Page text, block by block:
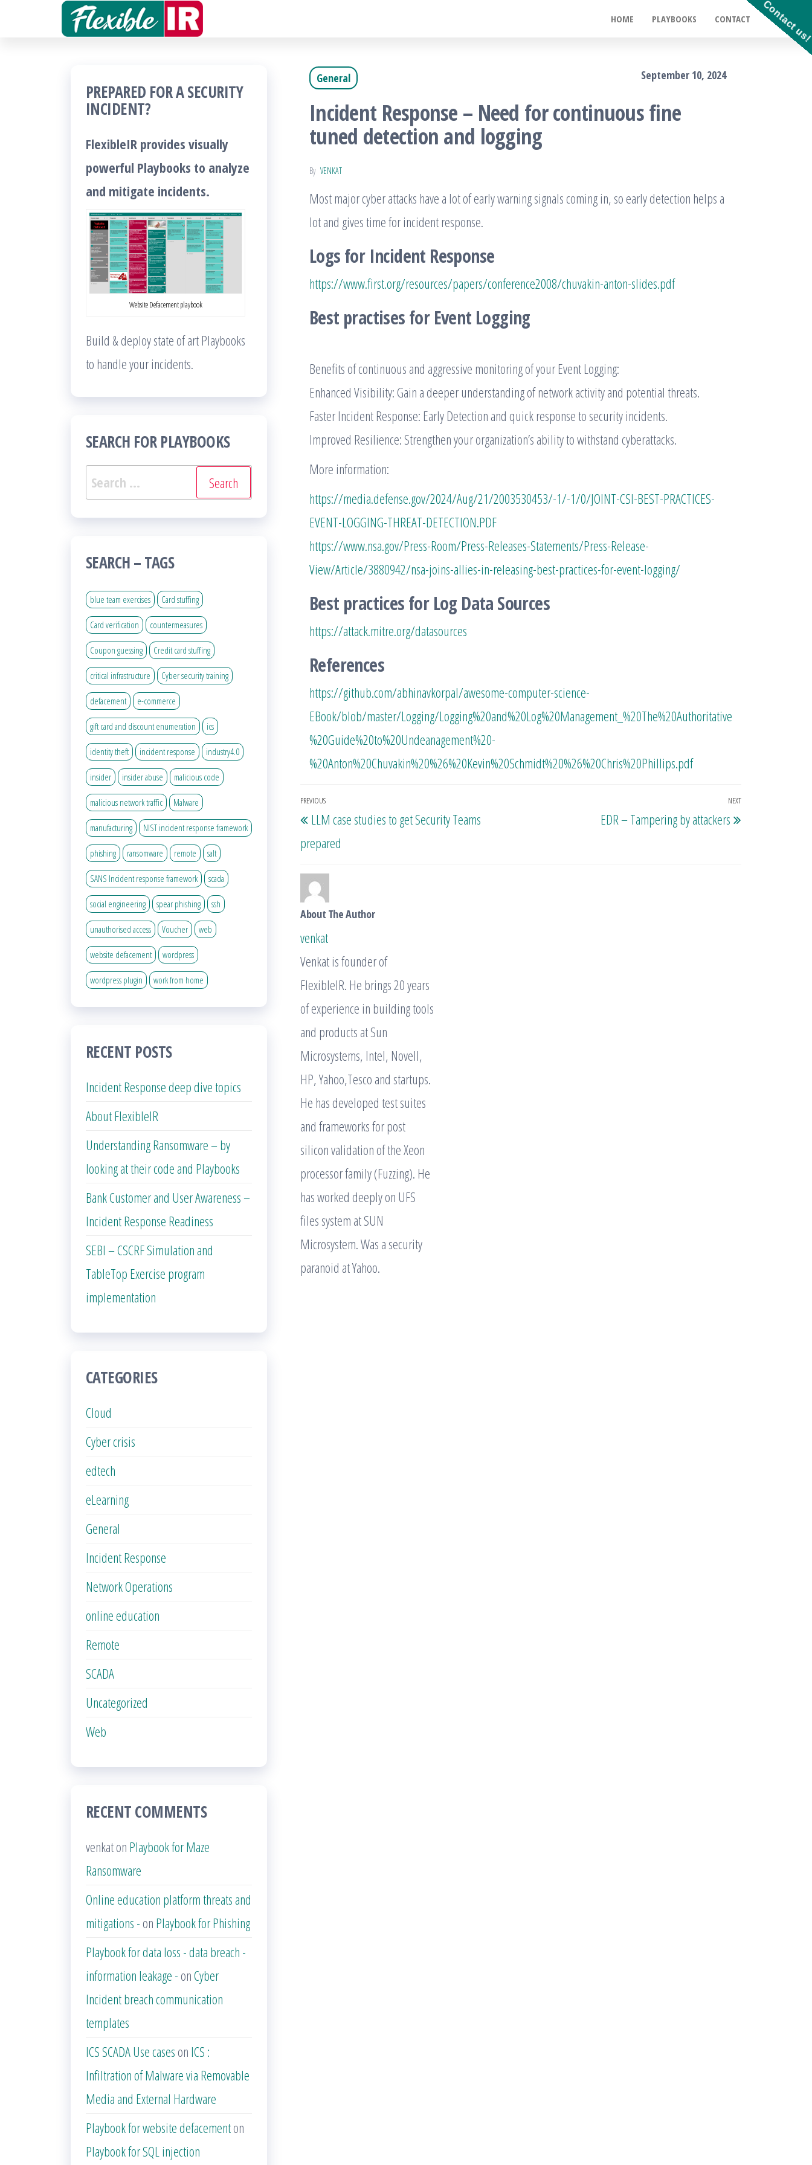
Response
playbooks
HOME PLAYBOOKS CONTACT
General September 10, 2024
Incident Response – Need for continuous fine
tuned detection and logging
By VENKAT
Most major cyber attacks have a lot of early warning signals coming in, so early detection helps a
lot and gives time for incident response.
Logs for Incident Response
https://www.first.org/resources/papers/conference2008/chuvakin-anton-slides.pdf
Best practises for Event Logging
Benefits of continuous and aggressive monitoring of your Event Logging:
Enhanced Visibility: Gain a deeper understanding of network activity and potential threats.
Faster Incident Response: Early Detection and quick response to security incidents.
Improved Resilience: Strengthen your organization’s ability to withstand cyberattacks.
More information:
https://media.defense.gov/2024/Aug/21/2003530453/-1/-1/0/JOINT-CSI-BEST-PRACTICES-
EVENT-LOGGING-THREAT-DETECTION.PDF
https://www.nsa.gov/Press-Room/Press-Releases-Statements/Press-Release-
View/Article/3880942/nsa-joins-allies-in-releasing-best-practices-for-event-logging/
Best practices for Log Data Sources
https://attack.mitre.org/datasources
References
https://github.com/abhinavkorpal/awesome-computer-science-
EBook/blob/master/Logging/Logging%20and%20Log%20Management_%20The%20Authoritative
%20Guide%20to%20Undeanagement%20-
%20Anton%20Chuvakin%20%26%20Kevin%20Schmidt%20%26%20Chris%20Phillips.pdf
Post
navigation
Previous
Post
PREVIOUS
LLM case studies to get Security Teams
prepared
Next
NEXT
EDR – Tampering by attackers
About The Author
venkat
Venkat is founder of
FlexibleIR. He brings 20 years
of experience in building tools
and products at Sun
Microsystems, Intel, Novell,
HP, Yahoo,Tesco and startups.
He has developed test suites
and frameworks for post
silicon validation of the Xeon
processor family (Fuzzing). He
has worked deeply on UFS
files system at SUN
Microsystem. Was a security
paranoid at Yahoo.
PREPARED FOR A SECURITY
INCIDENT?
FlexibleIR provides visually
powerful Playbooks to analyze
and mitigate incidents.
Website Defacement playbook
Build & deploy state of art Playbooks
to handle your incidents.
SEARCH FOR PLAYBOOKS
Search
for:
SEARCH – TAGS
blue team exercises Card stuffing
Card verification countermeasures
Coupon guessing Credit card stuffing
critical infrastructure Cyber security training
defacement e-commerce
gift card and discount enumeration ics
identity theft incident response industry4.0
insider insider abuse malicious code
malicious network traffic Malware
manufacturing NIST incident response framework
phishing ransomware remote salt
SANS Incident response framework scada
social engineering spear phishing ssh
unauthorised access Voucher web
website defacement wordpress
wordpress plugin work from home
RECENT POSTS
Incident Response deep dive topics
About FlexibleIR
Understanding Ransomware – by
looking at their code and Playbooks
Bank Customer and User Awareness –
Incident Response Readiness
SEBI – CSCRF Simulation and
TableTop Exercise program
implementation
CATEGORIES
Cloud
Cyber crisis
edtech
eLearning
General
Incident Response
Network Operations
online education
Remote
SCADA
Uncategorized
Web
RECENT COMMENTS
venkaton Playbook for Maze
Ransomware
Online education platform threats and
mitigations - on Playbook for Phishing
Playbook for data loss - data breach -
information leakage - onCyber
Incident breach communication
templates
ICS SCADA Use cases on ICS :
Infiltration of Malware via Removable
Media and External Hardware
Playbook for website defacementon
Playbook for SQL injection
Contact